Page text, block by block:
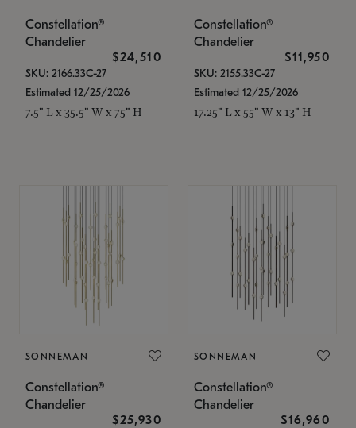
Constellation®
Chandelier
$24,510
SKU: 2166.33C-27
Estimated 12/25/2026
7.5" L x 35.5" W x 75" H
Constellation®
Chandelier
$11,950
SKU: 2155.33C-27
Estimated 12/25/2026
17.25" L x 55" W x 13" H
SONNEMAN
Constellation®
Chandelier
$25,930
SONNEMAN
Constellation®
Chandelier
$16,960